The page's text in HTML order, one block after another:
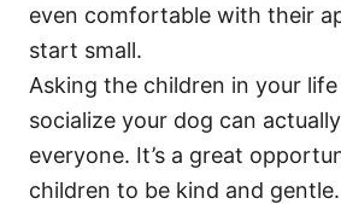
even comfortable with their
start small.
Asking the children in your
socialize your dog can
everyone. It’s a great
children to be kind and